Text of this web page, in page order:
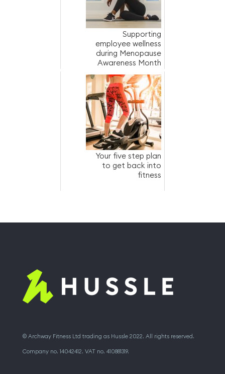
Supporting
employee wellness
during Menopause
Awareness Month
Your five step plan
to get back into
fitness
© Archway Fitness Ltd trading as Hussle 2022. All rights reserved.
Company no. 14042412. VAT no. 410881319.